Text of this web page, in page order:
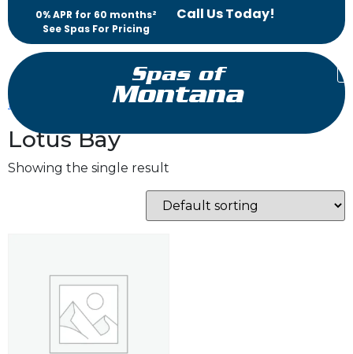
0% APR for 60 months²
See Spas For Pricing
Call Us Today!
Spas of
Montana
Home / Products tagged “Lotus Bay”
Lotus Bay
Showing the single result